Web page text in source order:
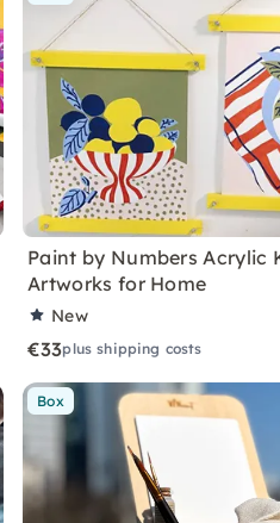
Paint by Numbers Acrylic
Artworks for Home
New
€33plus shipping costs
Box